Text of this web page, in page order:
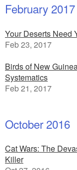
February 2017
Your Deserts Need
Feb 23, 2017
Birds of New
Systematics
Feb 21, 2017
October 2016
Cat Wars: The
Killer